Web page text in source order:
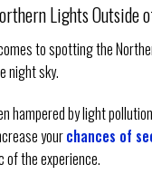
Lights Outside
to spotting the
night sky.
hampered by light
yourchances of
of the experience.